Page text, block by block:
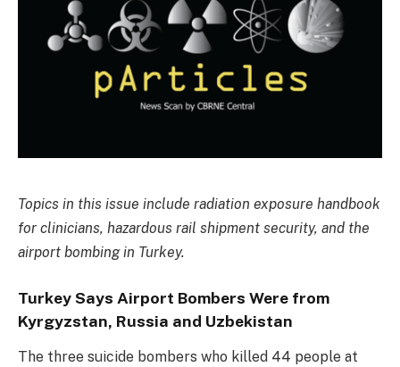
Topics in this issue include radiation exposure handbook
for clinicians, hazardous rail shipment security, and the
airport bombing in Turkey.
Turkey Says Airport Bombers Were from
Kyrgyzstan, Russia and Uzbekistan
The three suicide bombers who killed 44 people at